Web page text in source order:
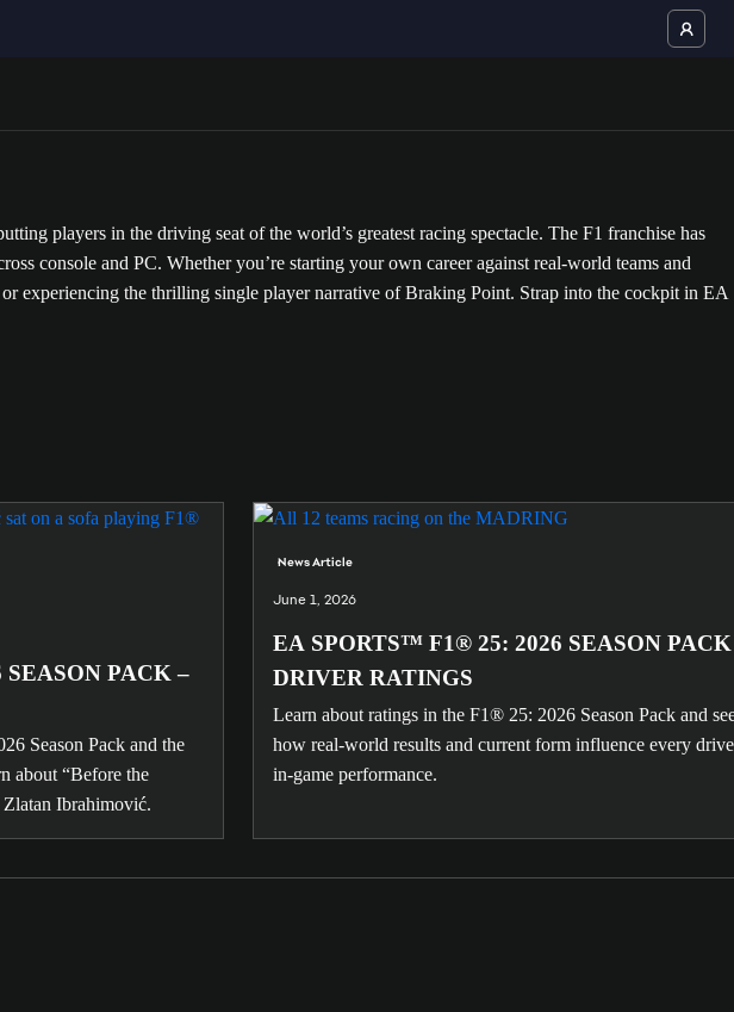
players in the driving seat of the world’s greatest racing spectacle. The F1 franchise has
console and PC. Whether you’re starting your own career against real-world teams and
experiencing the thrilling single player narrative of Braking Point. Strap into the cockpit in EA
PACK –
Season Pack and the
about “Before the
Ibrahimović.
News Article
June 1, 2026
EA SPORTS™ F1® 25: 2026 SEASON PACK
DRIVER RATINGS
Learn about ratings in the F1® 25: 2026 Season Pack and
how real-world results and current form influence every
in-game performance.